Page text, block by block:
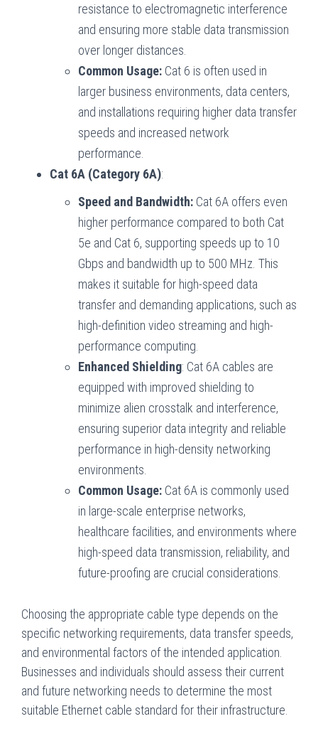
resistance to electromagnetic interference
and ensuring more stable data transmission
over longer distances.
Common Usage: Cat 6 is often used in
larger business environments, data centers,
and installations requiring higher data transfer
speeds and increased network
performance.
Cat 6A (Category 6A):
Speed and Bandwidth: Cat 6A offers even
higher performance compared to both Cat
5e and Cat 6, supporting speeds up to 10
Gbps and bandwidth up to 500 MHz. This
makes it suitable for high-speed data
transfer and demanding applications, such as
high-definition video streaming and high-
performance computing.
Enhanced Shielding: Cat 6A cables are
equipped with improved shielding to
minimize alien crosstalk and interference,
ensuring superior data integrity and reliable
performance in high-density networking
environments.
Common Usage: Cat 6A is commonly used
in large-scale enterprise networks,
healthcare facilities, and environments where
high-speed data transmission, reliability, and
future-proofing are crucial considerations.
Choosing the appropriate cable type depends on the
specific networking requirements, data transfer speeds,
and environmental factors of the intended application.
Businesses and individuals should assess their current
and future networking needs to determine the most
suitable Ethernet cable standard for their infrastructure.